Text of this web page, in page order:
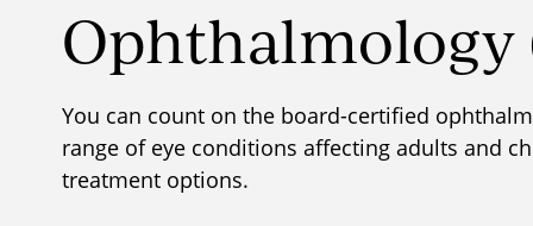
Ophthalmology
​You can count on the board-certified
range of eye conditions affecting adults and
treatment options.